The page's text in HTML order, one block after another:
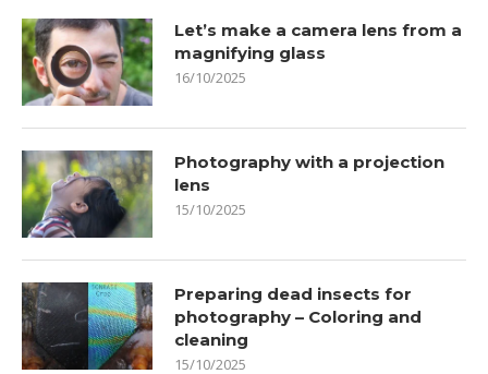
Let’s make a camera lens from a
magnifying glass
16/10/2025
Photography with a projection
lens
15/10/2025
Preparing dead insects for
photography – Coloring and
cleaning
15/10/2025